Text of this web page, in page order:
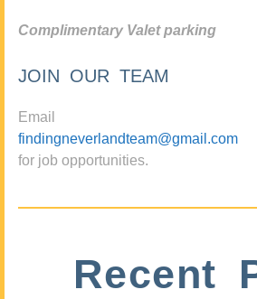
Complimentary Valet parking
JOIN OUR TEAM
Email
findingneverlandteam@gmail.com
for job opportunities.
Recent